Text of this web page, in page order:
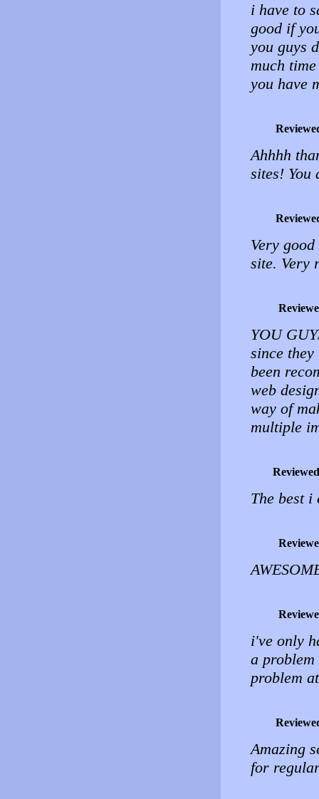
i have to
good if
you guys
much
you have
Ahhhh
sites! You
Very
site. Very
YOU
since
been
web
way of
multiple
The best i
i've only
a
problem
Amazing
for